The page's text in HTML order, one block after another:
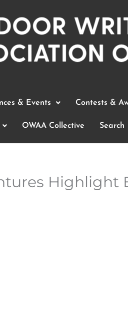
& Events Contests &
OWAA Collective Search
Highlight